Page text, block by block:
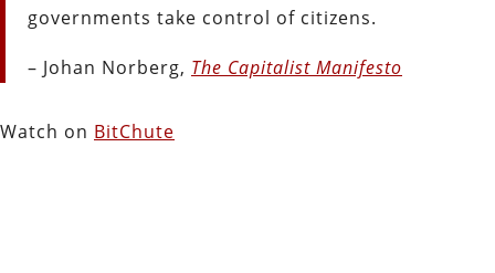
governments take control of citizens.
– Johan Norberg, The Capitalist Manifesto
Watch on BitChute